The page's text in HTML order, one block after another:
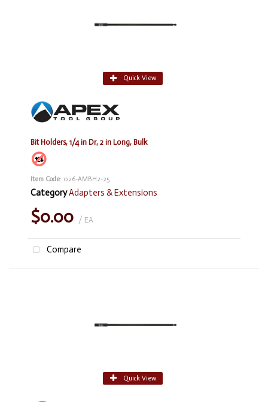
Quick View
Bit Holders, 1/4 in Dr, 2 in Long, Bulk
Item Code: 026-AMBH2-25
CategoryAdapters & Extensions
$0.00 / EA
Compare
Quick View